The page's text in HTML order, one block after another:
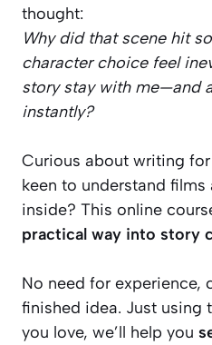
thought:
Why did that scene hit
character choice feel
story stay with me—and
instantly?
Curious about writing
keen to understand
inside? This online
practical way into story
No need for experience,
finished idea. Just using
you love, we’ll help you